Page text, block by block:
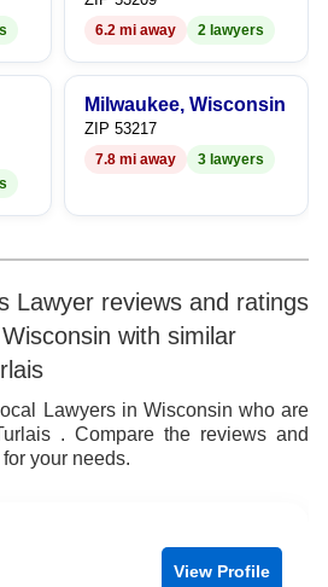
6.2 mi away 2 lawyers
Milwaukee, Wisconsin
ZIP 53217
7.8 mi away 3 lawyers
Lawyer reviews and ratings
with similar
Lawyers in Wisconsin who are
. Compare the reviews and
your needs.
View Profile